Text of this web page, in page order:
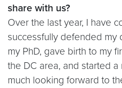
share with us?
Over the last year, I have
successfully defended my
my PhD, gave birth to my
the DC area, and started
much looking forward to